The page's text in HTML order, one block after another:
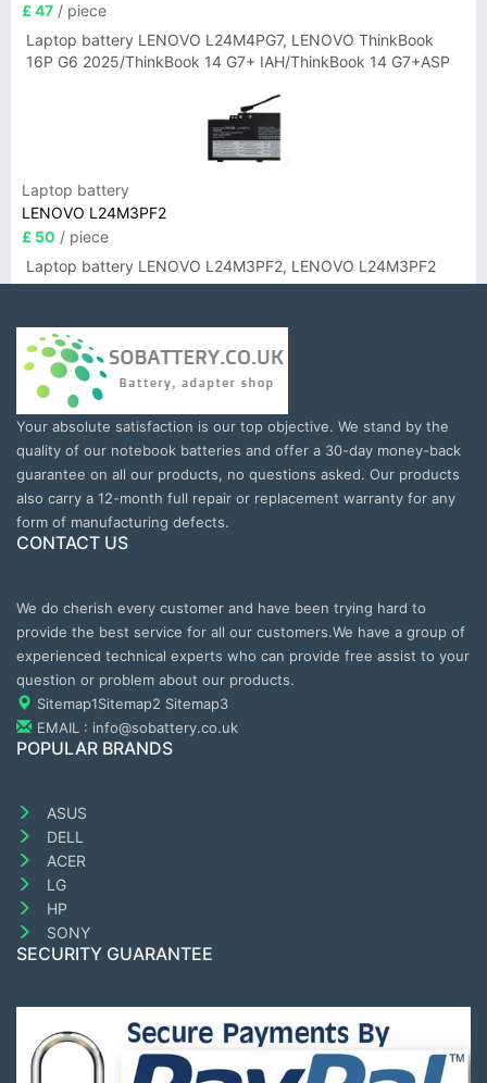
£ 47 / piece
Laptop battery LENOVO L24M4PG7, LENOVO ThinkBook
16P G6 2025/ThinkBook 14 G7+ IAH/ThinkBook 14 G7+ASP
Laptop battery
LENOVO L24M3PF2
£ 50 / piece
Laptop battery LENOVO L24M3PF2, LENOVO L24M3PF2
Your absolute satisfaction is our top objective. We stand by the
quality of our notebook batteries and offer a 30-day money-back
guarantee on all our products, no questions asked. Our products
also carry a 12-month full repair or replacement warranty for any
form of manufacturing defects.
CONTACT US
We do cherish every customer and have been trying hard to
provide the best service for all our customers.We have a group of
experienced technical experts who can provide free assist to your
question or problem about our products.
Sitemap1Sitemap2 Sitemap3
EMAIL : info@sobattery.co.uk
POPULAR BRANDS
ASUS
DELL
ACER
LG
HP
SONY
SECURITY GUARANTEE